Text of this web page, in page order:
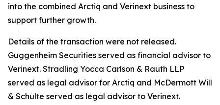
into the combined Arctiq and Verinext business to
support further growth.
Details of the transaction were not released.
Guggenheim Securities served as financial advisor to
Verinext. Stradling Yocca Carlson & Rauth LLP
served as legal advisor for Arctiq and McDermott Will
& Schulte served as legal advisor to Verinext.